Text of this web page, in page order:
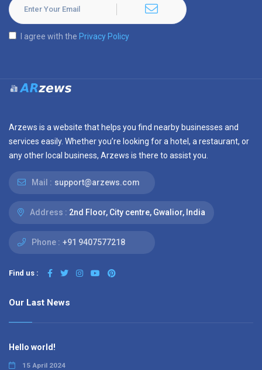
I agree with the Privacy Policy
Arzews is a website that helps you find nearby businesses and
services easily. Whether you’re looking for a hotel, a restaurant, or
any other local business, Arzews is there to assist you.
Mail : support@arzews.com
Address : 2nd Floor, City centre, Gwalior, India
Phone : +91 9407577218
Find us :
Our Last News
Hello world!
15 April 2024